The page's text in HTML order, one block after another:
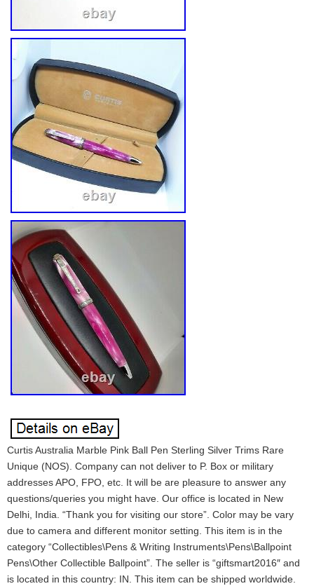
Curtis Australia Marble Pink Ball Pen Sterling Silver Trims Rare
Unique (NOS). Company can not deliver to P. Box or military
addresses APO, FPO, etc. It will be are pleasure to answer any
questions/queries you might have. Our office is located in New
Delhi, India. “Thank you for visiting our store”. Color may be vary
due to camera and different monitor setting. This item is in the
category “Collectibles\Pens & Writing Instruments\Pens\Ballpoint
Pens\Other Collectible Ballpoint”. The seller is “giftsmart2016″ and
is located in this country: IN. This item can be shipped worldwide.